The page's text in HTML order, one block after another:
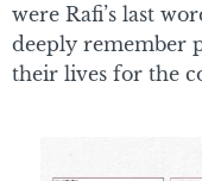
were Rafi’s last
deeply remember
their lives for the